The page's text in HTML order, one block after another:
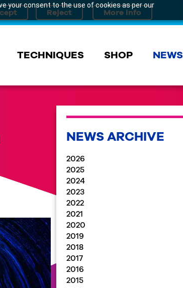
your consent to the use of cookies as per our
TECHNIQUES SHOP NEWS
NEWS ARCHIVE
2026
2025
2024
2023
2022
2021
2020
2019
2018
2017
2016
2015